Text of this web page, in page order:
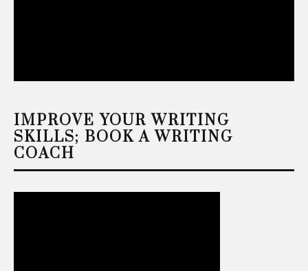
IMPROVE YOUR WRITING
SKILLS; BOOK A WRITING
COACH